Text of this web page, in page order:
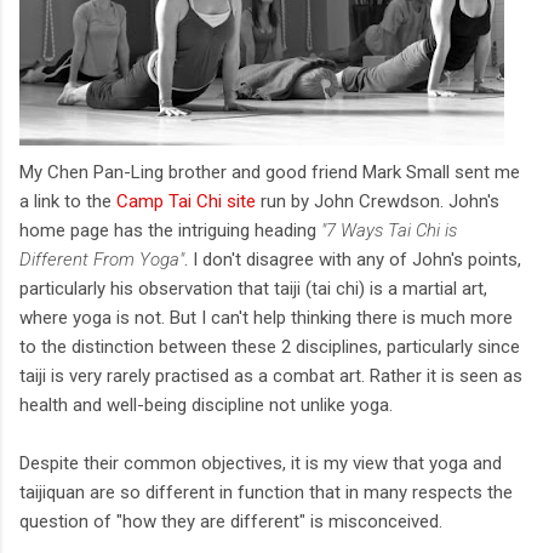
My Chen Pan-Ling brother and good friend Mark Small sent me
a link to the Camp Tai Chi site run by John Crewdson. John's
home page has the intriguing heading "7 Ways Tai Chi is
Different From Yoga". I don't disagree with any of John's points,
particularly his observation that taiji (tai chi) is a martial art,
where yoga is not. But I can't help thinking there is much more
to the distinction between these 2 disciplines, particularly since
taiji is very rarely practised as a combat art. Rather it is seen as
health and well-being discipline not unlike yoga.
Despite their common objectives, it is my view that yoga and
taijiquan are so different in function that in many respects the
question of "how they are different" is misconceived.